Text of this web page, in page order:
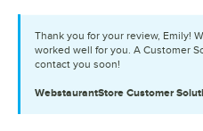
Thank you for your review, Emily!
worked well for you. A Customer
contact you soon!
WebstaurantStore Customer